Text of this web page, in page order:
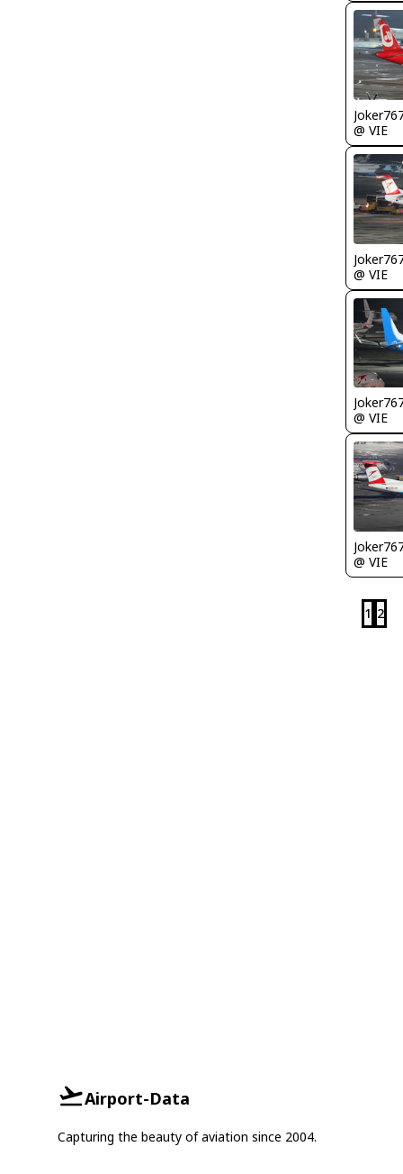
@ VIE
@ VIE
@ VIE
@ VIE
1 2
Airport-Data
Capturing the beauty of aviation since 2004.